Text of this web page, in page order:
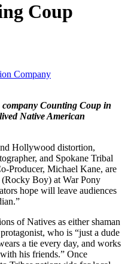
Coup
Company
Counting Coup in
Native American
Hollywood distortion,
and Spokane Tribal
Producer, Michael Kane, are
Boy) at War Pony
hope will leave audiences
of Natives as either shaman
who is “just a dude
a tie every day, and works
his friends.” Once